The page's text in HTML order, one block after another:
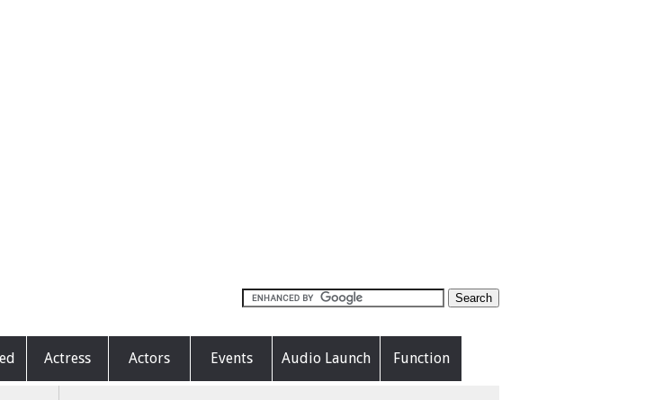
Actress Actors Events Audio Launch Function